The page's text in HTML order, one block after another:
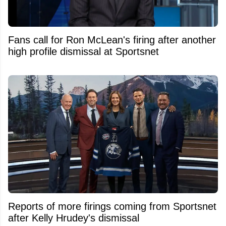
Fans call for Ron McLean's firing after another
high profile dismissal at Sportsnet
Reports of more firings coming from Sportsnet
after Kelly Hrudey's dismissal